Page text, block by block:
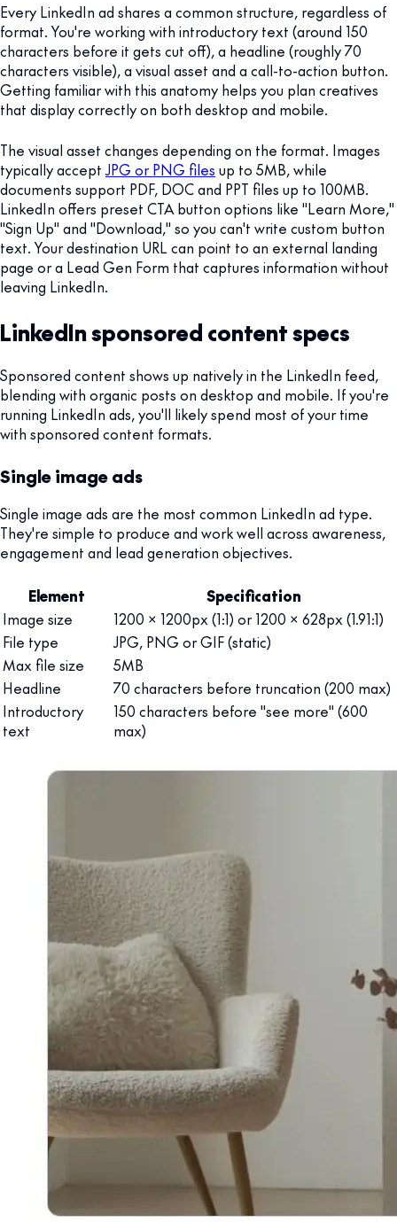
Every LinkedIn ad shares a common structure, regardless of
format. You're working with introductory text (around 150
characters before it gets cut off), a headline (roughly 70
characters visible), a visual asset and a call-to-action button.
Getting familiar with this anatomy helps you plan creatives
that display correctly on both desktop and mobile.
The visual asset changes depending on the format. Images
typically acceptJPG or PNG files up to 5MB, while
documents support PDF, DOC and PPT files up to 100MB.
LinkedIn offers preset CTA button options like "Learn More,"
"Sign Up" and "Download," so you can't write custom button
text. Your destination URL can point to an external landing
page or a Lead Gen Form that captures information without
leaving LinkedIn.
LinkedIn sponsored content specs
Sponsored content shows up natively in the LinkedIn feed,
blending with organic posts on desktop and mobile. If you're
running LinkedIn ads, you'll likely spend most of your time
with sponsored content formats.
Single image ads
Single image ads are the most common LinkedIn ad type.
They're simple to produce and work well across awareness,
engagement and lead generation objectives.
Element
Specification
Image size
1200 x 1200px (1:1) or 1200 x 628px (1.91:1)
File type
JPG, PNG or GIF (static)
Max file size
5MB
Headline
70 characters before truncation (200 max)
Introductory
text
150 characters before "see more" (600
max)